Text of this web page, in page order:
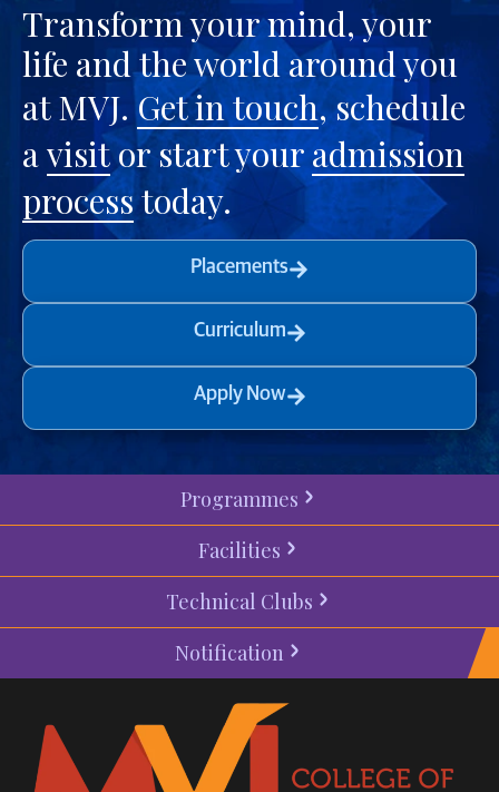
Transform your mind, your
life and the world around you
at MVJ.Get in touch, schedule
avisitor start youradmission
processtoday.
Placements
Curriculum
Apply Now
Programmes
Facilities
Technical Clubs
Notification